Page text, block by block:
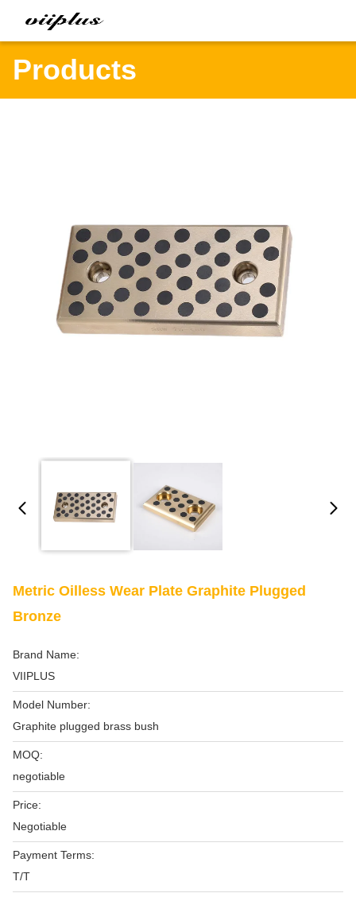
Products
Metric Oilless Wear Plate Graphite Plugged
Bronze
Brand Name:
VIIPLUS
Model Number:
Graphite plugged brass bush
MOQ:
negotiable
Price:
Negotiable
Payment Terms:
T/T